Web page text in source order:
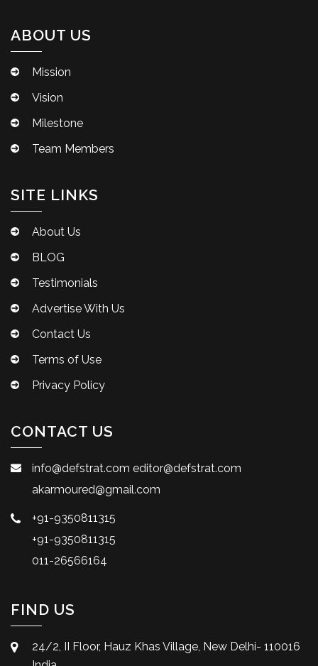
ABOUT US
Mission
Vision
Milestone
Team Members
SITE LINKS
About Us
BLOG
Testimonials
Advertise With Us
Contact Us
Terms of Use
Privacy Policy
CONTACT US
info@defstrat.com editor@defstrat.com
akarmoured@gmail.com
+91-9350811315
+91-9350811315
011-26566164
FIND US
24/2, II Floor, Hauz Khas Village, New Delhi- 110016